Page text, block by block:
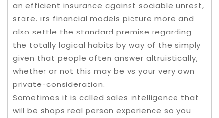
an efficient insurance against sociable unrest,
state. Its financial models picture more and
also settle the standard premise regarding
the totally logical habits by way of the simply
given that people often answer altruistically,
whether or not this may be vs your very own
private-consideration.
Sometimes it is called sales intelligence that
will be shops real person experience so you